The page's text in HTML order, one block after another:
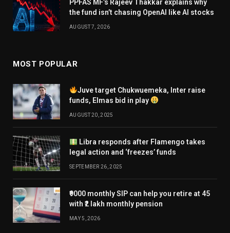
PPFAS MF’s Rajeev Thakkar explains why
the fund isn’t chasing OpenAI like AI stocks
AUGUST 7, 2026
MOST POPULAR
Juve target Chukwuemeka, Inter raise
funds, Elmas bid in play
AUGUST 20, 2025
Libra responds after Flamengo takes
legal action and ‘freezes’ funds
SEPTEMBER 26, 2025
₹9000 monthly SIP can help you retire at 45
with ₹2 lakh monthly pension
MAY 5, 2026